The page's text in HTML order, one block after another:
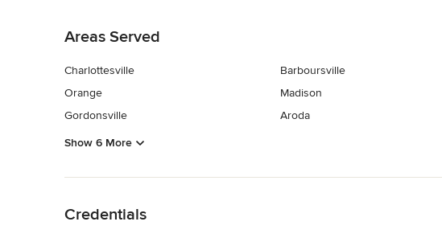
Areas Served
Charlottesville
Orange
Gordonsville
Barboursville
Madison
Aroda
Show 6 More
Credentials